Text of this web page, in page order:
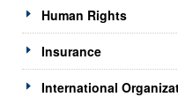
Human Rights
Insurance
International